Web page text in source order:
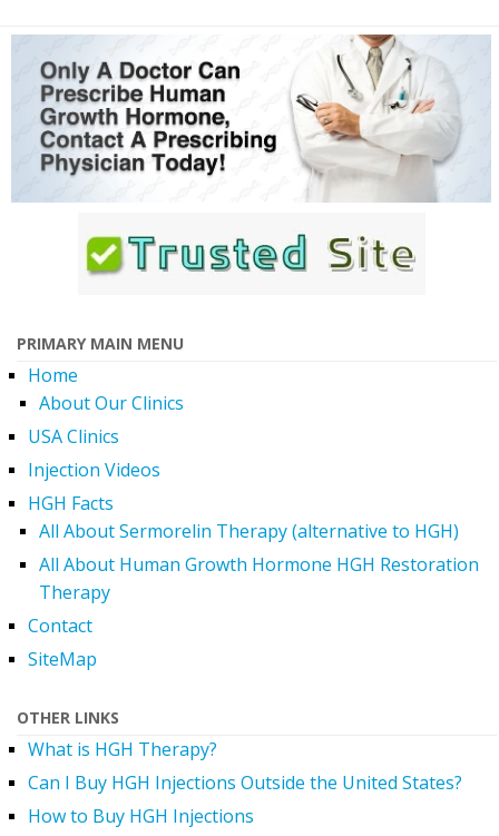
PRIMARY MAIN MENU
Home
About Our Clinics
USA Clinics
Injection Videos
HGH Facts
All About Sermorelin Therapy (alternative to HGH)
All About Human Growth Hormone HGH Restoration
Therapy
Contact
SiteMap
OTHER LINKS
What is HGH Therapy?
Can I Buy HGH Injections Outside the United States?
How to Buy HGH Injections